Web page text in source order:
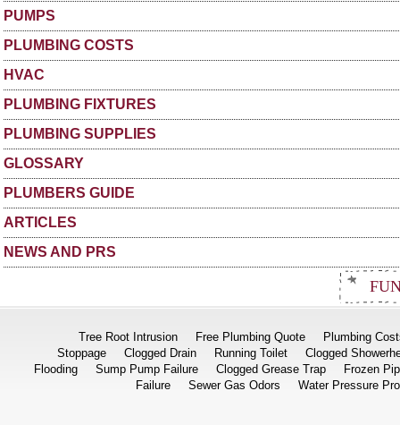
PUMPS
PLUMBING COSTS
HVAC
PLUMBING FIXTURES
PLUMBING SUPPLIES
GLOSSARY
PLUMBERS GUIDE
ARTICLES
NEWS AND PRS
Tree Root Intrusion Free Plumbing Quote
Plumbing
Stoppage
Clogged Drain Running Toilet
Clogged
Flooding
Sump Pump Failure Clogged Grease Trap
Frozen
Failure
Sewer Gas Odors Water Pressure